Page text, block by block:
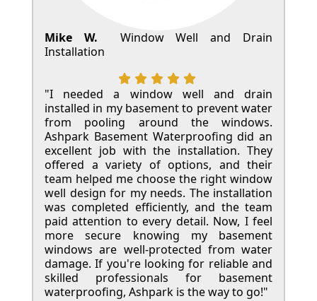
Mike W.
Window Well and Drain
Installation
"I needed a window well and drain
installed in my basement to prevent water
from pooling around the windows.
Ashpark Basement Waterproofing did an
excellent job with the installation. They
offered a variety of options, and their
team helped me choose the right window
well design for my needs. The installation
was completed efficiently, and the team
paid attention to every detail. Now, I feel
more secure knowing my basement
windows are well-protected from water
damage. If you're looking for reliable and
skilled professionals for basement
waterproofing, Ashpark is the way to go!"